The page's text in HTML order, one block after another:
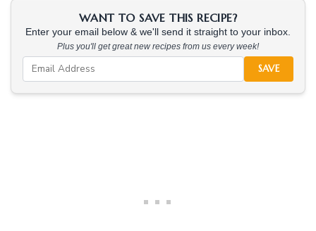
WANT TO SAVE THIS RECIPE?
Enter your email below & we'll send it straight to your inbox.
Plus you'll get great new recipes from us every week!
SAVE